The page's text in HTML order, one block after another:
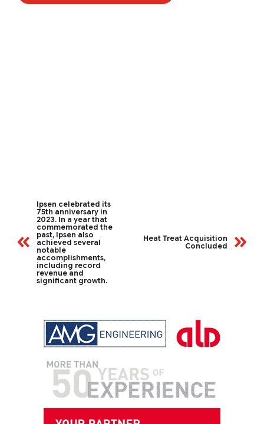
Ipsen celebrated its
75th anniversary in
2023. In a year that
commemorated the
past, Ipsen also
achieved several
notable
accomplishments,
including record
revenue and
significant growth.
Heat Treat Acquisition
Concluded